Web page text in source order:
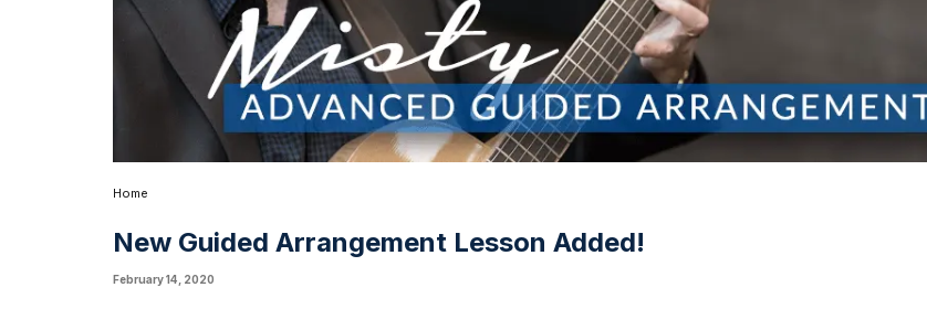
Home
New Guided Arrangement Lesson Added!
February 14, 2020